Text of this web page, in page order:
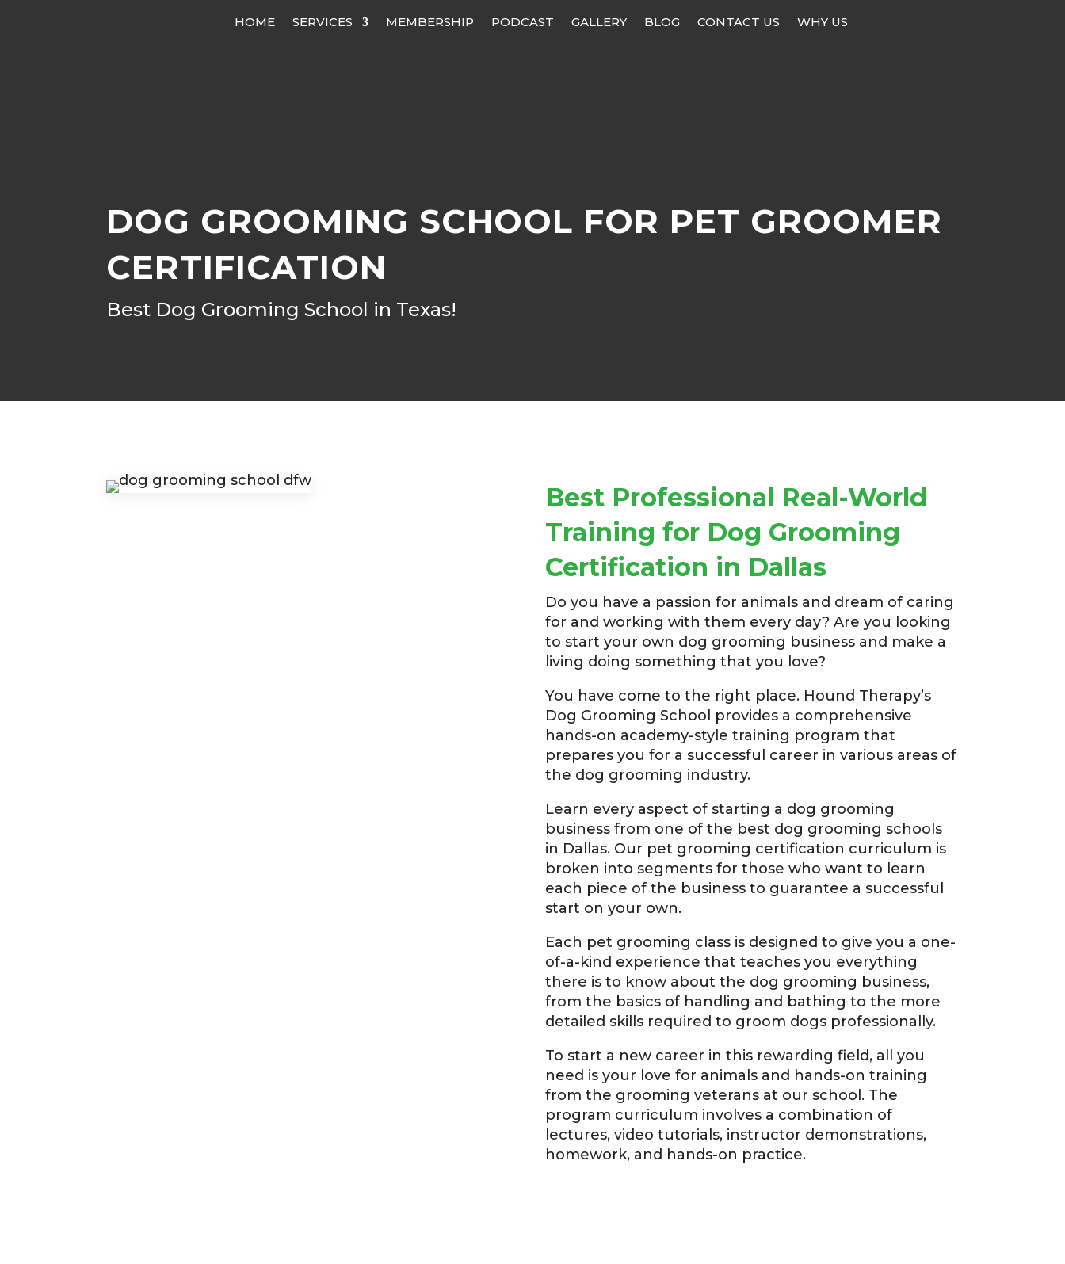
HOME SERVICES MEMBERSHIP PODCAST GALLERY BLOG CONTACT US WHY US
DOG GROOMING SCHOOL FOR PET GROOMER
CERTIFICATION
Best Dog Grooming School in Texas!
Best Professional Real-World
Training for Dog Grooming
Certification in Dallas
Do you have a passion for animals and dream of caring
for and working with them every day? Are you looking
to start your own dog grooming business and make a
living doing something that you love?
You have come to the right place. Hound Therapy’s
Dog Grooming School provides a comprehensive
hands-on academy-style training program that
prepares you for a successful career in various areas of
the dog grooming industry.
Learn every aspect of starting a dog grooming
business from one of the best dog grooming schools
in Dallas. Our pet grooming certification curriculum is
broken into segments for those who want to learn
each piece of the business to guarantee a successful
start on your own.
Each pet grooming class is designed to give you a one-
of-a-kind experience that teaches you everything
there is to know about the dog grooming business,
from the basics of handling and bathing to the more
detailed skills required to groom dogs professionally.
To start a new career in this rewarding field, all you
need is your love for animals and hands-on training
from the grooming veterans at our school. The
program curriculum involves a combination of
lectures, video tutorials, instructor demonstrations,
homework, and hands-on practice.